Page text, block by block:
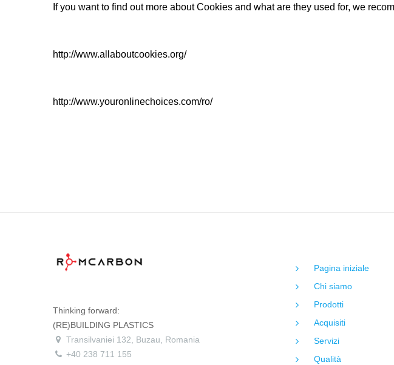
If you want to find out more about Cookies and what are they used for, we
http://www.allaboutcookies.org/
http://www.youronlinechoices.com/ro/
Thinking forward:
(RE)BUILDING PLASTICS
Transilvaniei 132, Buzau, Romania
+40 238 711 155
Pagina iniziale
Chi siamo
Prodotti
Acquisiti
Servizi
Qualità